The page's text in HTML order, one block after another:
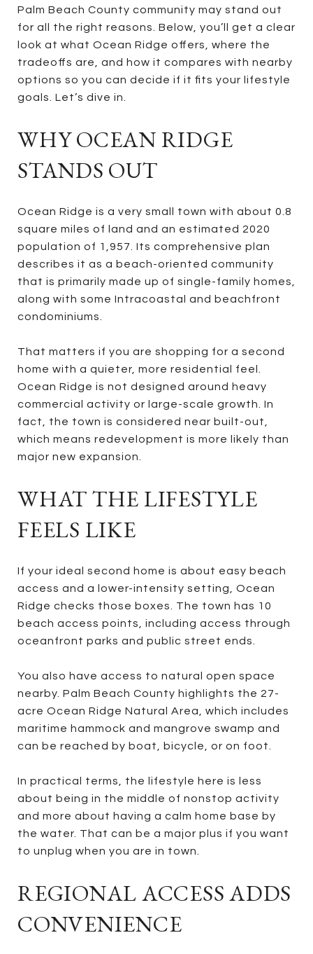
Palm Beach County community may stand out
for all the right reasons. Below, you’ll get a clear
look at what Ocean Ridge offers, where the
tradeoffs are, and how it compares with nearby
options so you can decide if it fits your lifestyle
goals. Let’s dive in.
WHY OCEAN RIDGE
STANDS OUT
Ocean Ridge is a very small town with about 0.8
square miles of land and an estimated 2020
population of 1,957. Its comprehensive plan
describes it as a beach-oriented community
that is primarily made up of single-family homes,
along with some Intracoastal and beachfront
condominiums.
That matters if you are shopping for a second
home with a quieter, more residential feel.
Ocean Ridge is not designed around heavy
commercial activity or large-scale growth. In
fact, the town is considered near built-out,
which means redevelopment is more likely than
major new expansion.
WHAT THE LIFESTYLE
FEELS LIKE
If your ideal second home is about easy beach
access and a lower-intensity setting, Ocean
Ridge checks those boxes. The town has 10
beach access points, including access through
oceanfront parks and public street ends.
You also have access to natural open space
nearby. Palm Beach County highlights the 27-
acre Ocean Ridge Natural Area, which includes
maritime hammock and mangrove swamp and
can be reached by boat, bicycle, or on foot.
In practical terms, the lifestyle here is less
about being in the middle of nonstop activity
and more about having a calm home base by
the water. That can be a major plus if you want
to unplug when you are in town.
REGIONAL ACCESS ADDS
CONVENIENCE